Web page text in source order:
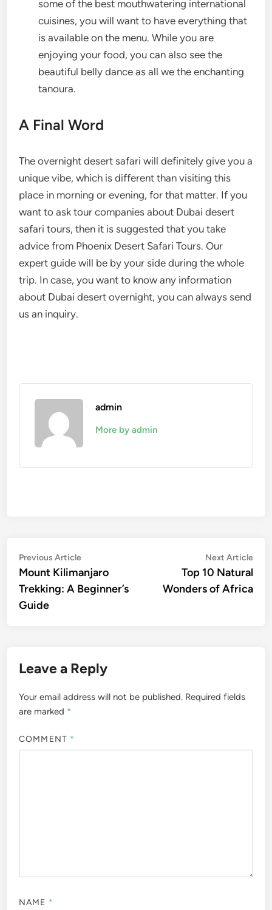
some of the best mouthwatering international
cuisines, you will want to have everything that
is available on the menu. While you are
enjoying your food, you can also see the
beautiful belly dance as all we the enchanting
tanoura.
A Final Word
The overnight desert safari will definitely give you a
unique vibe, which is different than visiting this
place in morning or evening, for that matter. If you
want to ask tour companies about Dubai desert
safari tours, then it is suggested that you take
advice from Phoenix Desert Safari Tours. Our
expert guide will be by your side during the whole
trip. In case, you want to know any information
about Dubai desert overnight, you can always send
us an inquiry.
admin
More by admin
Post
navigation
Previous ArticlePrevious
article:
Mount Kilimanjaro
Trekking: A Beginner’s
Guide
Next Article
Top 10 Natural
Wonders of Africa
Leave a Reply
Your email address will not be published. Required fields
are marked *
COMMENT *
NAME *